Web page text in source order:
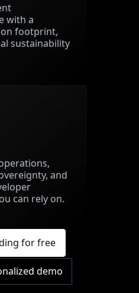
with a
footprint,
sustainability
and
can rely on.
for free
demo